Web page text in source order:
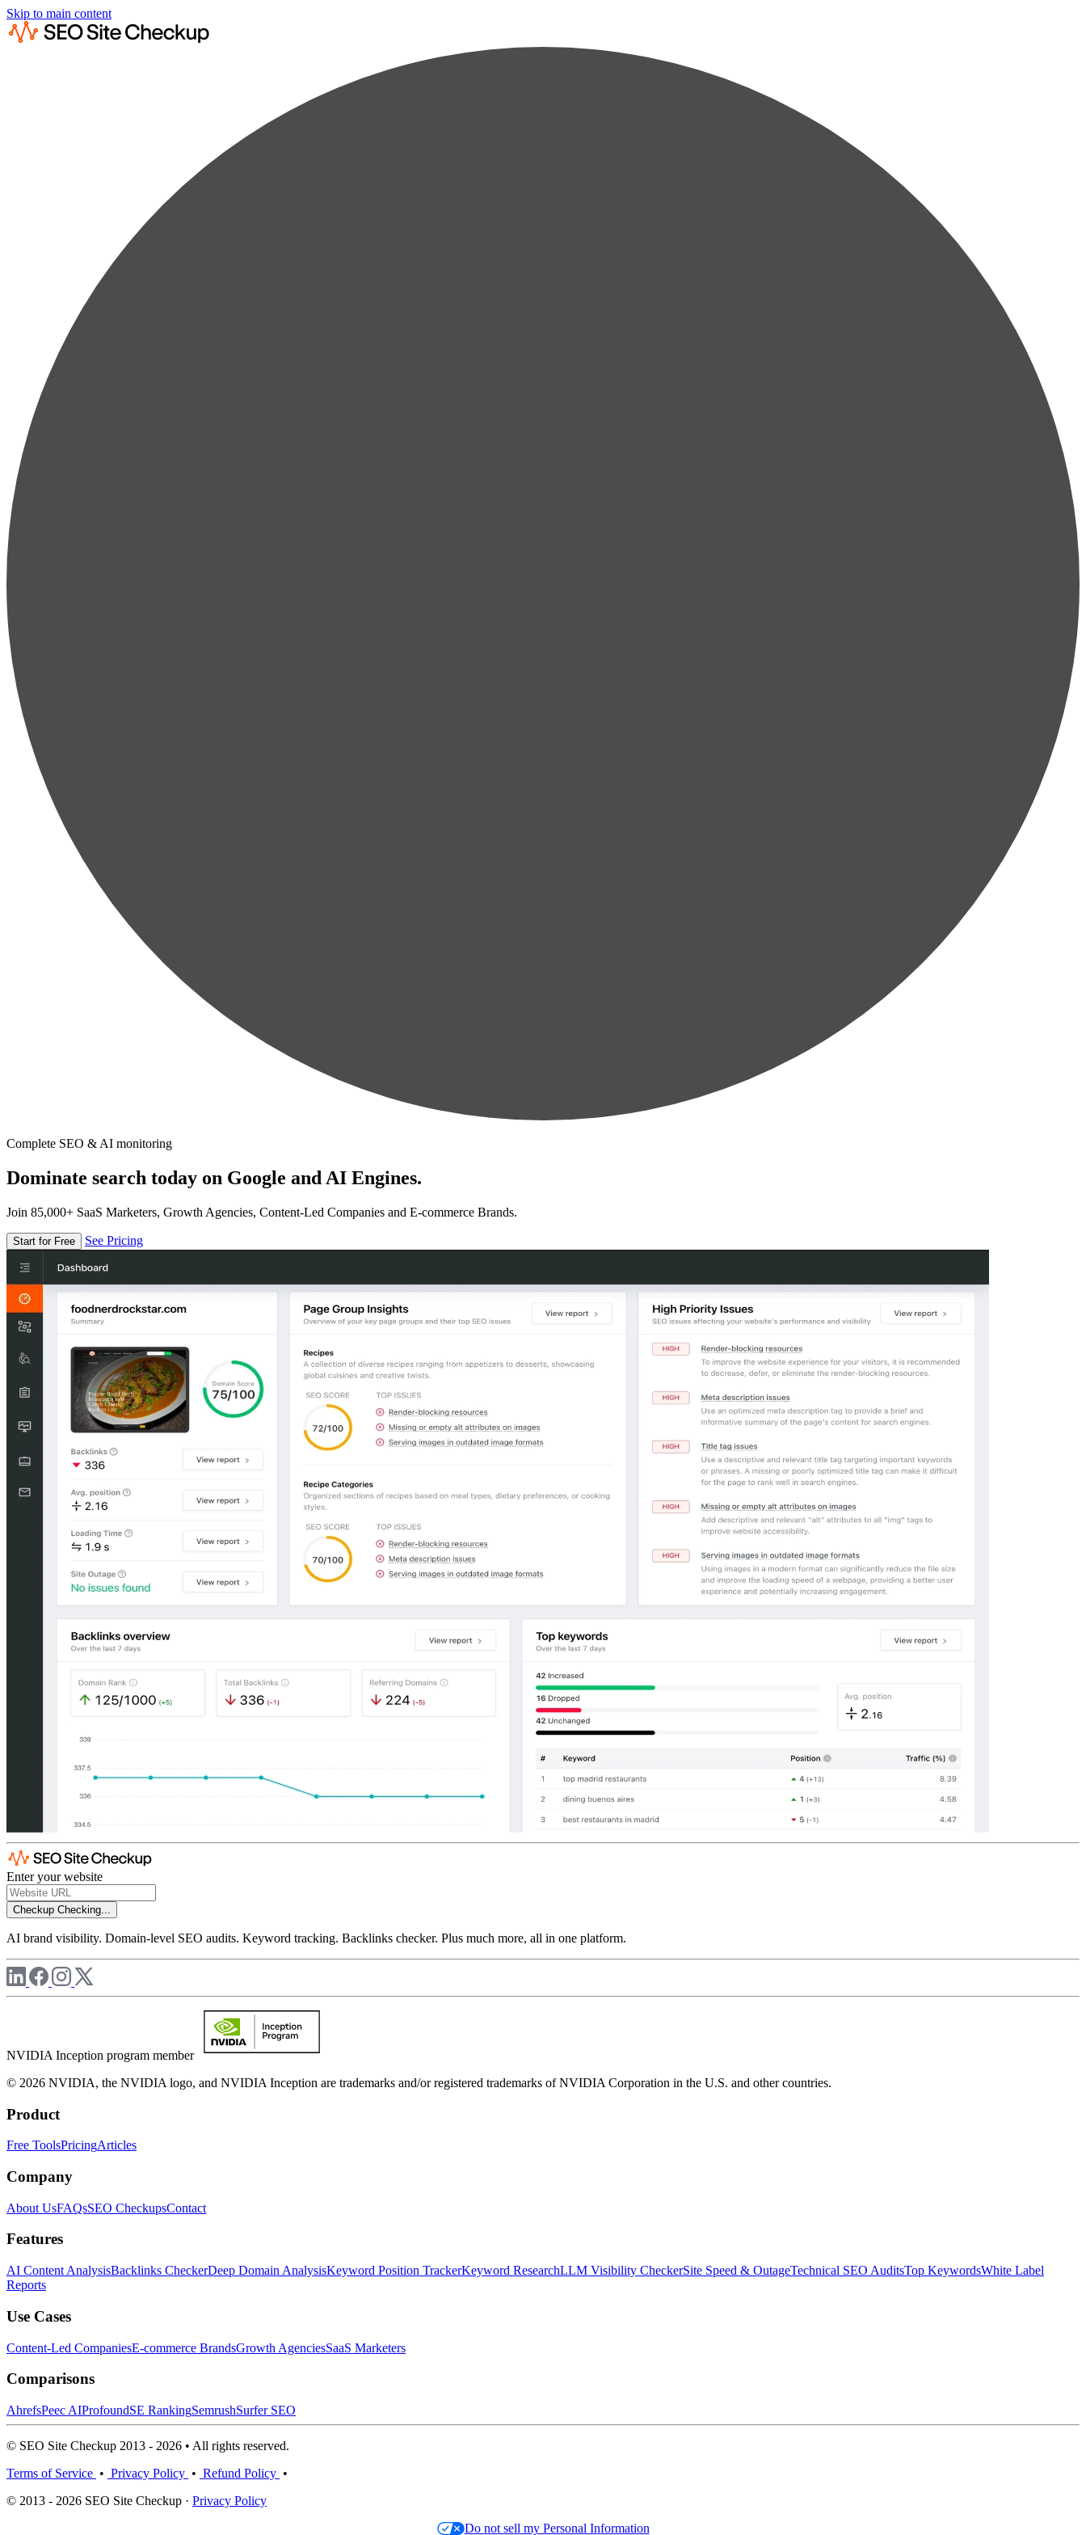
Skip to main content
Complete SEO & AI monitoring
Dominate search today on Google and AI Engines.
Join 85,000+ SaaS Marketers, Growth Agencies, Content-Led Companies and E-commerce Brands.
Start for Free See Pricing
Enter your website
Checkup Checking...
AI brand visibility. Domain-level SEO audits. Keyword tracking. Backlinks checker. Plus much more, all in one platform.
NVIDIA Inception program member
© 2026 NVIDIA, the NVIDIA logo, and NVIDIA Inception are trademarks and/or registered trademarks of NVIDIA Corporation in the U.S. and other countries.
Product
Free ToolsPricingArticles
Company
About UsFAQsSEO CheckupsContact
Features
AI Content AnalysisBacklinks CheckerDeep Domain AnalysisKeyword Position TrackerKeyword ResearchLLM Visibility CheckerSite Speed & OutageTechnical SEO AuditsTop KeywordsWhite Label
Reports
Use Cases
Content-Led CompaniesE-commerce BrandsGrowth AgenciesSaaS Marketers
Comparisons
AhrefsPeec AIProfoundSE RankingSemrushSurfer SEO
© SEO Site Checkup 2013 - 2026 • All rights reserved.
Terms of Service • Privacy Policy • Refund Policy •
© 2013 - 2026 SEO Site Checkup · Privacy Policy
Do not sell my Personal Information